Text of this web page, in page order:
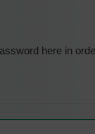
here in